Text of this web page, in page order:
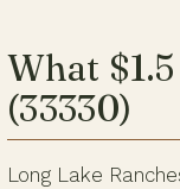
What
(33330)
Long Lake